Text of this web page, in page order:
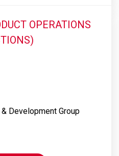
OPERATIONS
Development Group